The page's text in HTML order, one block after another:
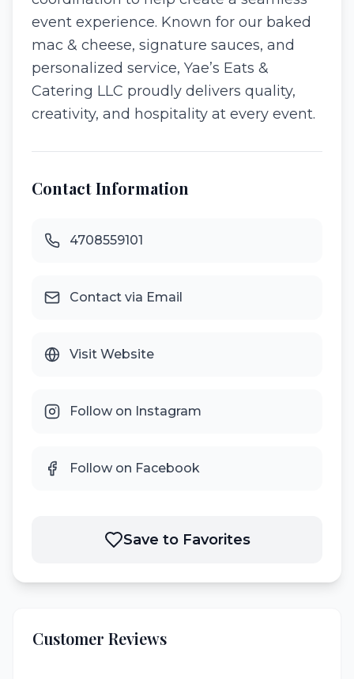
event experience. Known for our baked
mac & cheese, signature sauces, and
personalized service, Yae’s Eats &
Catering LLC proudly delivers quality,
creativity, and hospitality at every event.
Contact Information
4708559101
Contact via Email
Visit Website
Follow on Instagram
Follow on Facebook
Save to Favorites
Customer Reviews